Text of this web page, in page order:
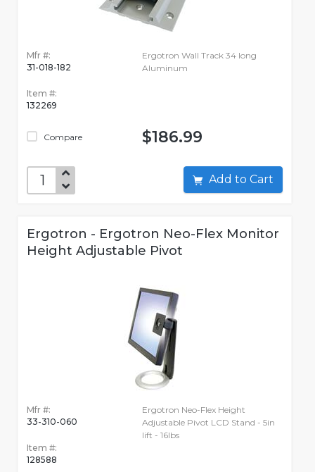
Mfr #:
31-018-182
Item #:
132269
Compare
Ergotron Wall Track 34 long
Aluminum
$186.99
Add to Cart
Ergotron - Ergotron Neo-Flex Monitor
Height Adjustable Pivot
Mfr #:
33-310-060
Item #:
128588
Ergotron Neo-Flex Height
Adjustable Pivot LCD Stand - 5in
lift - 16lbs